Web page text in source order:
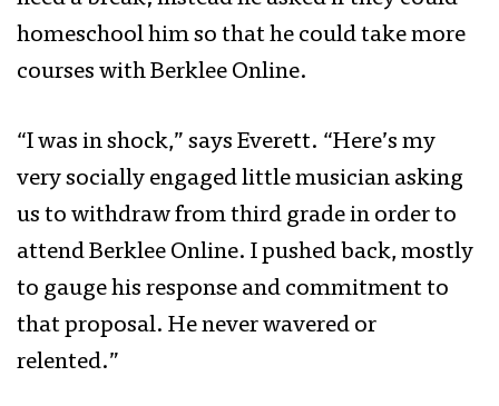
homeschool him so that he could take more
courses with Berklee Online.
“I was in shock,” says Everett. “Here’s my
very socially engaged little musician asking
us to withdraw from third grade in order to
attend Berklee Online. I pushed back, mostly
to gauge his response and commitment to
that proposal. He never wavered or
relented.”